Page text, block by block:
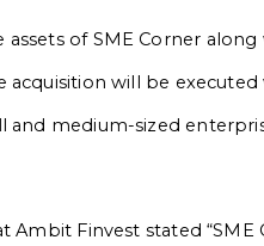
of SME Corner
will be executed
and medium-sized
Ambit Finvest stated